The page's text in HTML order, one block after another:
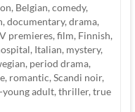
, Belgian, comedy,
, documentary, drama,
premieres, film, Finnish,
, Italian, mystery,
, period drama,
, romantic, Scandi noir,
young adult, thriller, true